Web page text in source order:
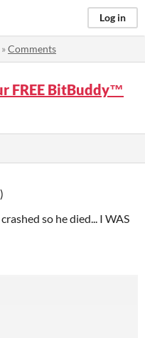
Log in
»Comments
FREE BitBuddy™
so he died... I WAS